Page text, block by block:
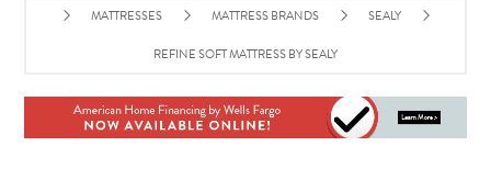
MATTRESSES MATTRESS BRANDS SEALY
REFINE SOFT MATTRESS BY SEALY